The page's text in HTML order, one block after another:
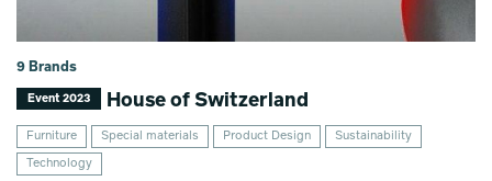
9 Brands
Event 2023 House of Switzerland
Furniture Special materials Product Design Sustainability
Technology